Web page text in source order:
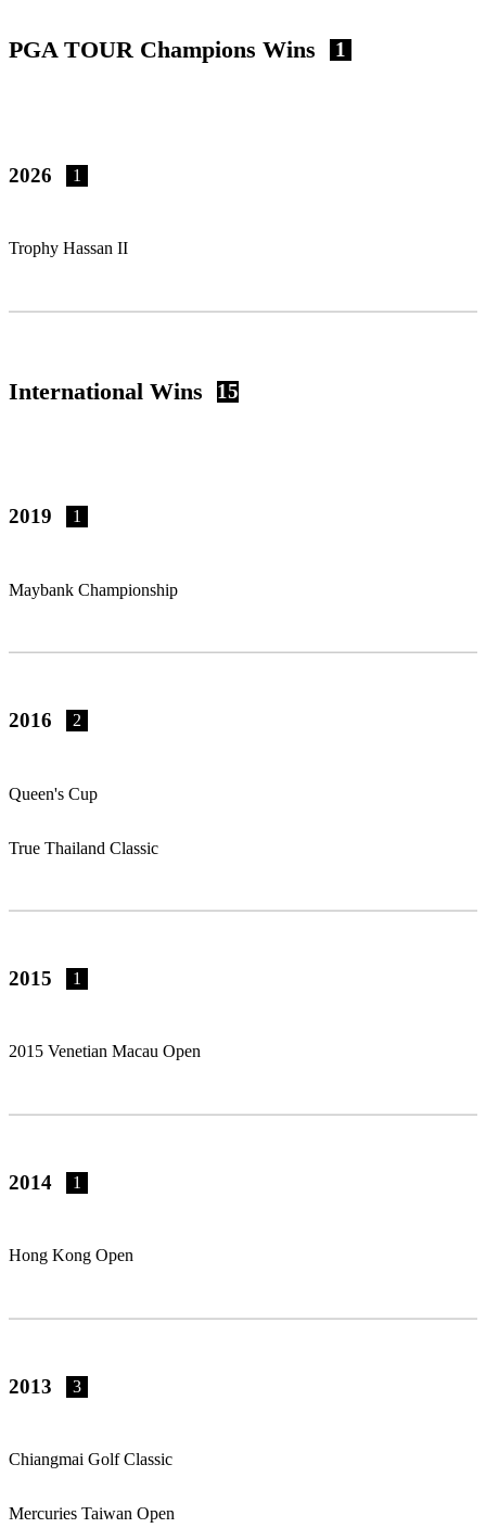
PGA TOUR Champions Wins 1
2026 1
Trophy Hassan II
International Wins 15
2019 1
Maybank Championship
2016 2
Queen's Cup
True Thailand Classic
2015 1
2015 Venetian Macau Open
2014 1
Hong Kong Open
2013 3
Chiangmai Golf Classic
Mercuries Taiwan Open